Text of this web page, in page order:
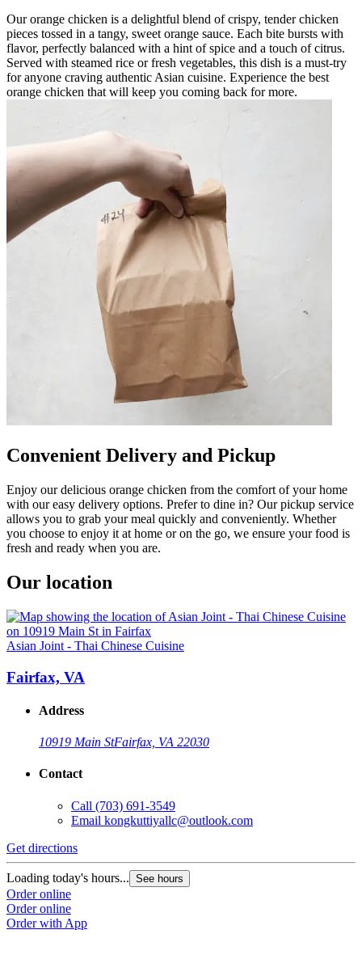
Our orange chicken is a delightful blend of crispy, tender chicken
pieces tossed in a tangy, sweet orange sauce. Each bite bursts with
flavor, perfectly balanced with a hint of spice and a touch of citrus.
Served with steamed rice or fresh vegetables, this dish is a must-try
for anyone craving authentic Asian cuisine. Experience the best
orange chicken that will keep you coming back for more.
Convenient Delivery and Pickup
Enjoy our delicious orange chicken from the comfort of your home
with our easy delivery options. Prefer to dine in? Our pickup service
allows you to grab your meal quickly and conveniently. Whether
you choose to enjoy it at home or on the go, we ensure your food is
fresh and ready when you are.
Our location
Asian Joint - Thai Chinese Cuisine
Fairfax, VA
Address
10919 Main StFairfax, VA 22030
Contact
Call (703) 691-3549
Email kongkuttiyallc@outlook.com
Get directions
Loading today's hours... See hours
Order online
Order online
Order with App